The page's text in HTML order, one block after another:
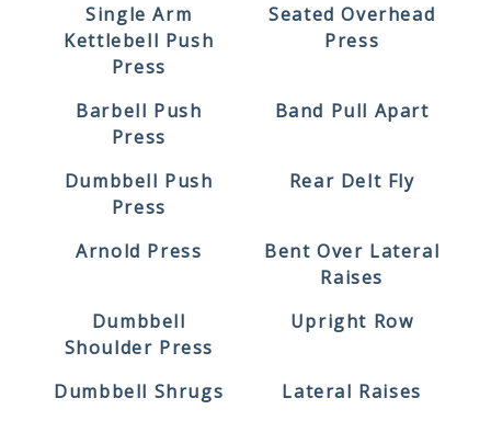
Single Arm
Kettlebell Push
Press
Seated Overhead
Press
Barbell Push
Press
Band Pull Apart
Dumbbell Push
Press
Rear Delt Fly
Arnold Press
Bent Over Lateral
Raises
Dumbbell
Shoulder Press
Upright Row
Dumbbell Shrugs
Lateral Raises